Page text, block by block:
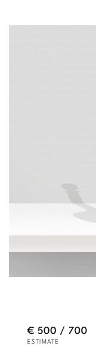
€ 500 / 700
ESTIMATE